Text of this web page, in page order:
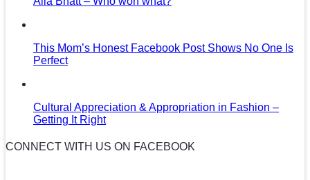
This Mom’s Honest Facebook Post Shows No One Is
Perfect
Cultural Appreciation & Appropriation in Fashion –
Getting It Right
CONNECT WITH US ON FACEBOOK